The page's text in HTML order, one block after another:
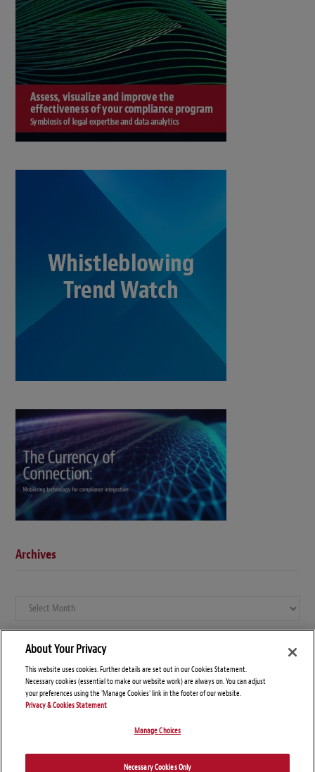
Archives
Archives
About Your Privacy
This website uses cookies. Further details are set out in our Cookies Statement.
Necessary cookies (essential to make our website work) are always on. You can adjust
your preferences using the 'Manage Cookies' link in the footer of our website.
Privacy & Cookies Statement
Manage Choices
Necessary Cookies Only